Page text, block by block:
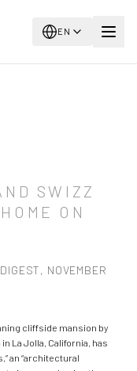
EN
SWIZZ
ON
NOVEMBER
cliffside mansion by
La Jolla, California, has
an “architectural